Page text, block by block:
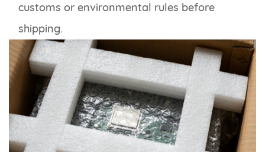
customs or environmental rules before
shipping.